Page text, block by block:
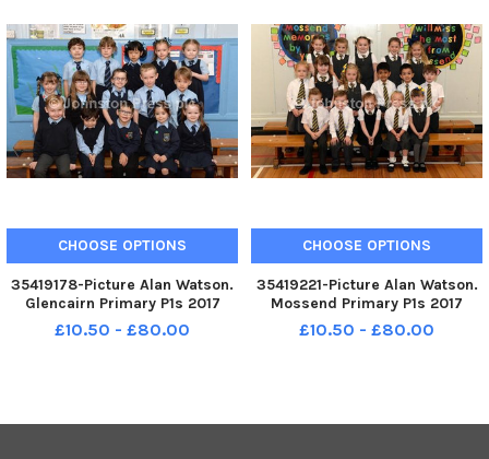
CHOOSE OPTIONS
35419178-Picture Alan Watson.
Glencairn Primary P1s 2017
£10.50 - £80.00
CHOOSE OPTIONS
35419221-Picture Alan Watson.
Mossend Primary P1s 2017
£10.50 - £80.00